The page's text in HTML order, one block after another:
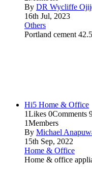
By DR Wycliffe
16th Jul, 2023
Others
Portland cement
Hi5 Home & Office
1Likes 0Comments
1Members
By Michael
15th Sep, 2022
Home & Office
Home & office